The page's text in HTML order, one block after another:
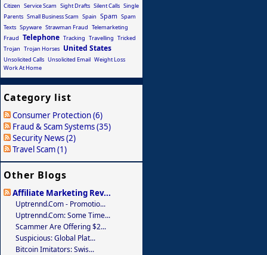
Citizen Service Scam Sight Drafts Silent Calls Single
Parents Small Business Scam Spain Spam Spam
Texts Spyware Strawman Fraud Telemarketing
Fraud Telephone Tracking Travelling Tricked
Trojan Trojan Horses United States
Unsolicited Calls Unsolicited Email Weight Loss
Work At Home
Category list
Consumer Protection (6)
Fraud & Scam Systems (35)
Security News (2)
Travel Scam (1)
Other Blogs
Affiliate Marketing Rev...
Uptrennd.com - Promotio...
Uptrennd.com: Some Time...
Scammer Are Offering $2...
Suspicious: Global Plat...
Bitcoin Imitators: Swis...